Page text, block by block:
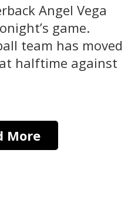
Angel Vega
game.
team has moved
halftime against
More